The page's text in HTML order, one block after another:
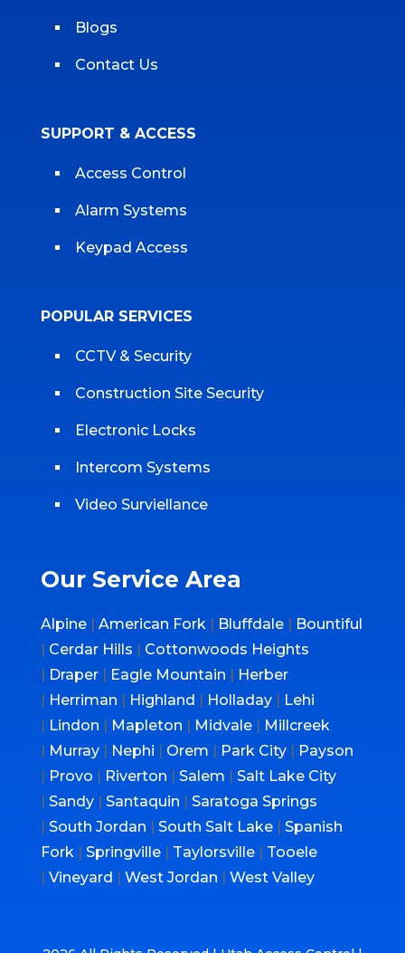
Blogs
Contact Us
SUPPORT & ACCESS
Access Control
Alarm Systems
Keypad Access
POPULAR SERVICES
CCTV & Security
Construction Site Security
Electronic Locks
Intercom Systems
Video Surviellance
Our Service Area
Alpine| American Fork | Bluffdale| Bountiful
| Cerdar Hills | Cottonwoods Heights
| Draper| Eagle Mountain | Herber
| Herriman | Highland | Holladay| Lehi
| Lindon | Mapleton | Midvale| Millcreek
| Murray| Nephi | Orem | Park City| Payson
| Provo | Riverton | Salem | Salt Lake City
| Sandy| Santaquin | Saratoga Springs
| South Jordan | South Salt Lake| Spanish
Fork | Springville| Taylorsville| Tooele
| Vineyard | West Jordan | West Valley